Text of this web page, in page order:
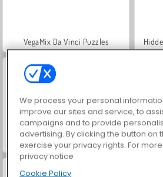
VegaMix Da Vinci Puzzles
Gold Mine Strike: Christmas
We process your personal
improve our sites and service, to
campaigns and to provide
advertising. By clicking the button on
exercise your privacy rights. For
privacy notice
Cookie Policy